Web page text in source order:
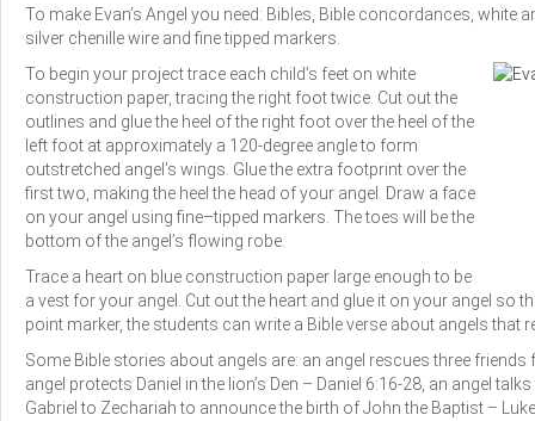
To make Evan’s Angel you need: Bibles, Bible concordances, white
silver chenille wire and fine tipped markers.
To begin your project trace each child’s feet on white
construction paper, tracing the right foot twice. Cut out the
outlines and glue the heel of the right foot over the heel of the
left foot at approximately a 120-degree angle to form
outstretched angel’s wings. Glue the extra footprint over the
first two, making the heel the head of your angel. Draw a face
on your angel using fine–tipped markers. The toes will be the
bottom of the angel’s flowing robe.
Trace a heart on blue construction paper large enough to be
a vest for your angel. Cut out the heart and glue it on your angel so
point marker, the students can write a Bible verse about angels that
Some Bible stories about angels are: an angel rescues three
angel protects Daniel in the lion’s Den – Daniel 6:16-28, an angel
Gabriel to Zechariah to announce the birth of John the Baptist –